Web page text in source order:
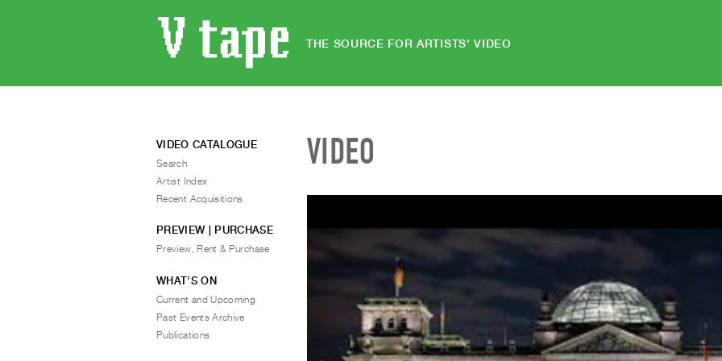
THE SOURCE FOR ARTISTS' VIDEO
VIDEO
VIDEO CATALOGUE
Search
Artist Index
Recent Acquisitions
PREVIEW | PURCHASE
Preview, Rent & Purchase
WHAT’S ON
Current and Upcoming
Past Events Archive
Publications